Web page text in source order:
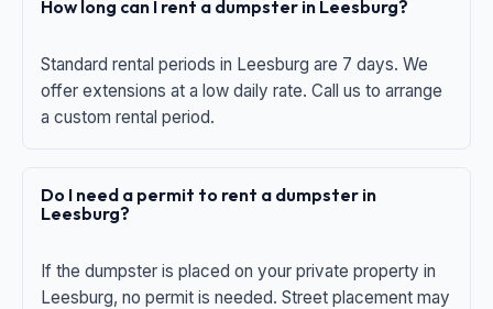
How long can I rent a dumpster in Leesburg?
Standard rental periods in Leesburg are 7 days. We
offer extensions at a low daily rate. Call us to arrange
a custom rental period.
Do I need a permit to rent a dumpster in
Leesburg?
If the dumpster is placed on your private property in
Leesburg, no permit is needed. Street placement may